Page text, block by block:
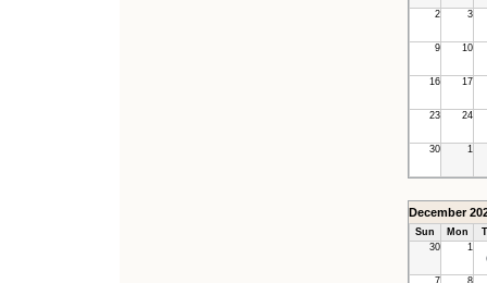
2 3
9 10
16 17
23 24
30 1
December
Sun Mon
30
1
7 8